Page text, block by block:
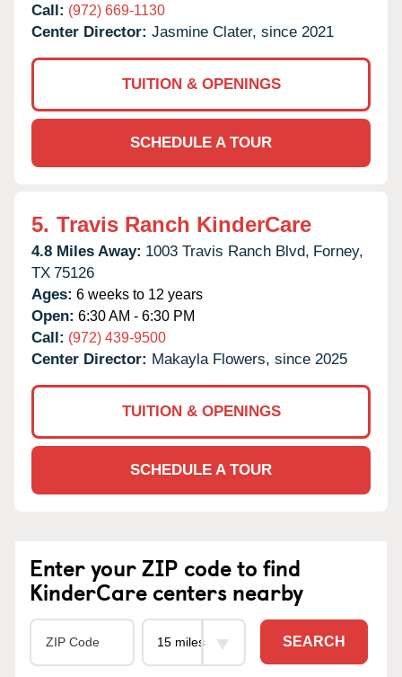
Call: (972) 669-1130
Center Director: Jasmine Clater, since 2021
TUITION & OPENINGS
SCHEDULE A TOUR
5. Travis Ranch KinderCare
4.8 Miles Away: 1003 Travis Ranch Blvd, Forney,
TX 75126
Ages: 6 weeks to 12 years
Open: 6:30 AM - 6:30 PM
Call: (972) 439-9500
Center Director: Makayla Flowers, since 2025
TUITION & OPENINGS
SCHEDULE A TOUR
Enter your ZIP code to find
KinderCare centers nearby
SEARCH